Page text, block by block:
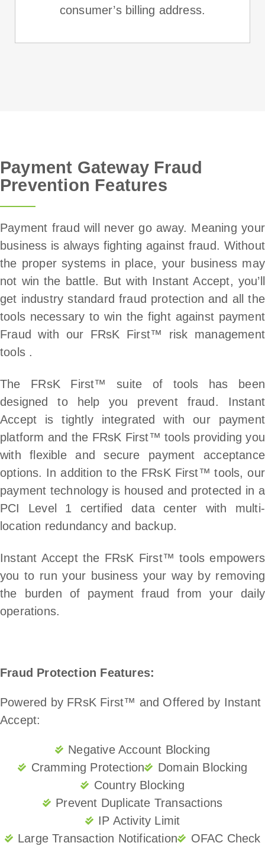
consumer’s billing address.
Payment Gateway Fraud
Prevention Features
Payment fraud will never go away. Meaning your
business is always fighting against fraud. Without
the proper systems in place, your business may
not win the battle. But with Instant Accept, you’ll
get industry standard fraud protection and all the
tools necessary to win the fight against payment
Fraud with our FRsK First™ risk management
tools .
The FRsK First™ suite of tools has been
designed to help you prevent fraud. Instant
Accept is tightly integrated with our payment
platform and the FRsK First™ tools providing you
with flexible and secure payment acceptance
options. In addition to the FRsK First™ tools, our
payment technology is housed and protected in a
PCI Level 1 certified data center with multi-
location redundancy and backup.
Instant Accept the FRsK First™ tools empowers
you to run your business your way by removing
the burden of payment fraud from your daily
operations.
Fraud Protection Features:
Powered by FRsK First™ and Offered by Instant
Accept:
Negative Account Blocking
Cramming Protection
Domain Blocking
Country Blocking
Prevent Duplicate Transactions
IP Activity Limit
Large Transaction Notification
OFAC Check